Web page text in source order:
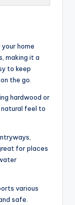
home
making it a
to keep
the go.
hardwood or
feel to
for places
various
safe.